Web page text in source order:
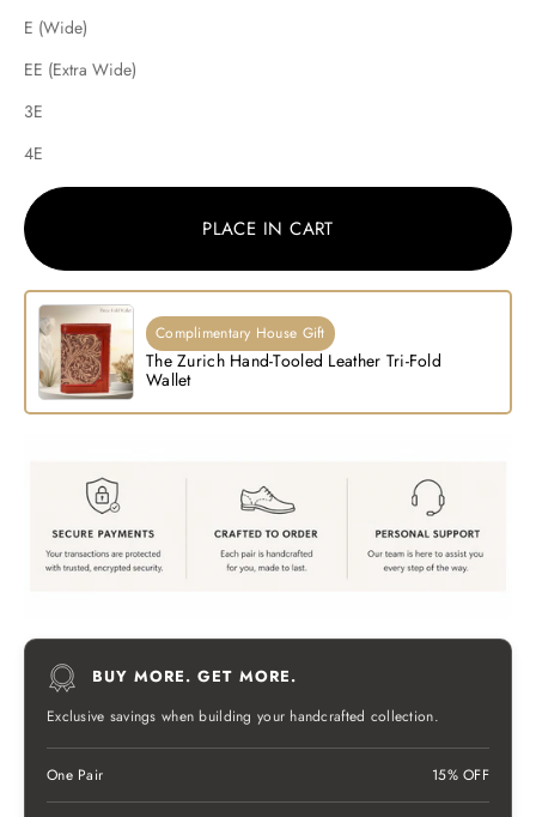
E (Wide)
EE (Extra Wide)
3E
4E
PLACE IN CART
Complimentary House Gift
The Zurich Hand-Tooled Leather Tri-Fold
Wallet
BUY MORE. GET MORE.
Exclusive savings when building your handcrafted collection.
One Pair 15% OFF